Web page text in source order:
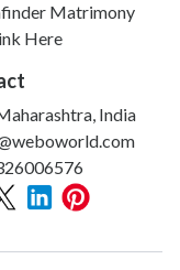
Matrimony
Here
India